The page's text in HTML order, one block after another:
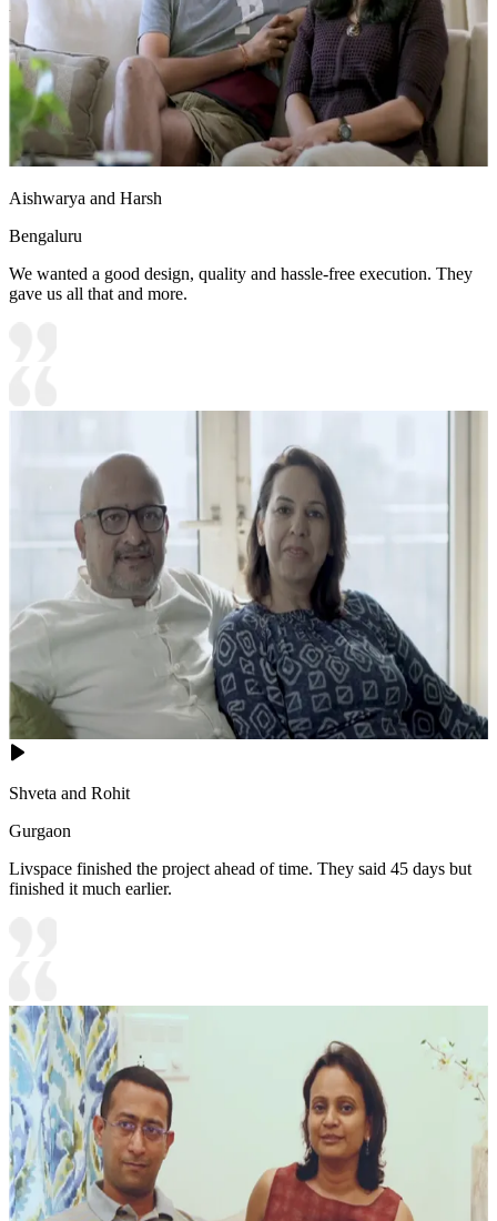
Ideal for:
Large families
14x12 feet
Aishwarya and Harsh
Bengaluru
We wanted a good design, quality and hassle-free execution. They
gave us all that and more.
Shveta and Rohit
Gurgaon
Livspace finished the project ahead of time. They said 45 days but
finished it much earlier.